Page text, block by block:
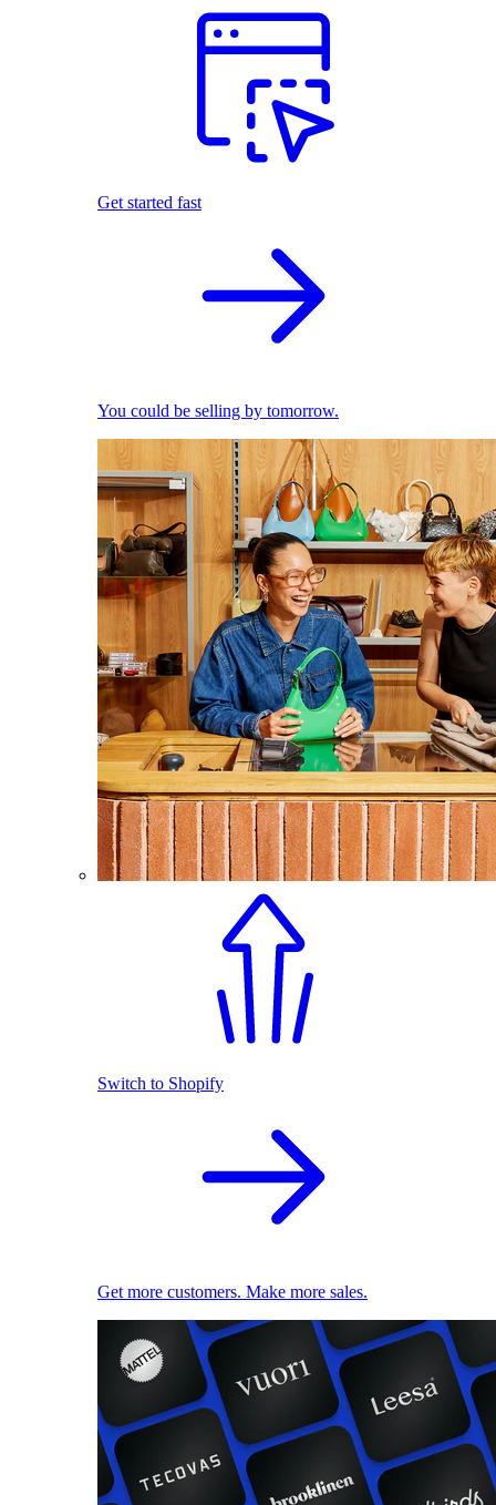
Get started fast
You could be selling by tomorrow.
Switch to Shopify
Get more customers. Make more sales.